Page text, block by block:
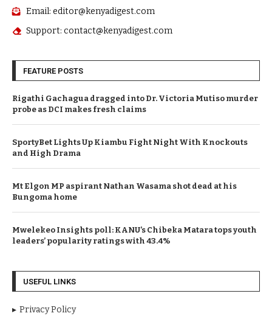
Email: editor@kenyadigest.com
Support: contact@kenyadigest.com
FEATURE POSTS
Rigathi Gachagua dragged into Dr. Victoria Mutiso murder
probe as DCI makes fresh claims
SportyBet Lights Up Kiambu Fight Night With Knockouts
and High Drama
Mt Elgon MP aspirant Nathan Wasama shot dead at his
Bungoma home
Mwelekeo Insights poll: KANU’s Chibeka Matara tops youth
leaders’ popularity ratings with 43.4%
USEFUL LINKS
Privacy Policy